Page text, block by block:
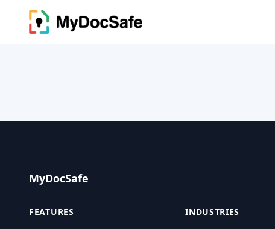
MyDocSafe
FEATURES INDUSTRIES